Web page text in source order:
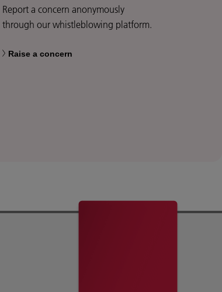
Report a concern anonymously
through our whistleblowing platform.
Raise a concern